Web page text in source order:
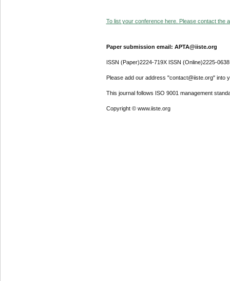
To list your conference here. Please contact the
Paper submission email: APTA@iiste.org
ISSN (Paper)2224-719X ISSN (Online)2225-0638
Please add our address "contact@iiste.org" into
This journal follows ISO 9001 management
Copyright © www.iiste.org